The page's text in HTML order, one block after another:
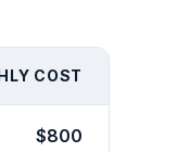
COST
$800